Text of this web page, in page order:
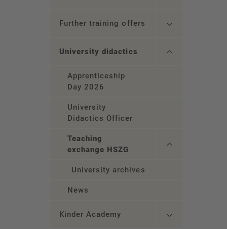
Further training offers
University didactics
Apprenticeship
Day 2026
University
Didactics Officer
Teaching
exchange HSZG
University archives
News
Kinder Academy